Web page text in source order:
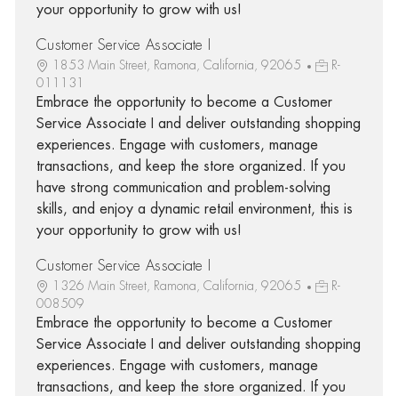
your opportunity to grow with us!
Customer Service Associate I
1853 Main Street, Ramona, California, 92065
R-
011131
Embrace the opportunity to become a Customer
Service Associate I and deliver outstanding shopping
experiences. Engage with customers, manage
transactions, and keep the store organized. If you
have strong communication and problem-solving
skills, and enjoy a dynamic retail environment, this is
your opportunity to grow with us!
Customer Service Associate I
1326 Main Street, Ramona, California, 92065
R-
008509
Embrace the opportunity to become a Customer
Service Associate I and deliver outstanding shopping
experiences. Engage with customers, manage
transactions, and keep the store organized. If you